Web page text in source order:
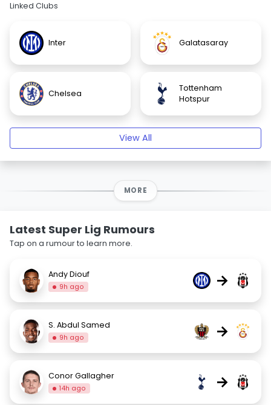
Linked Clubs
Inter Galatasaray
Chelsea
Tottenham
Hotspur
View All
MORE
Latest Super Lig Rumours
Tap on a rumour to learn more.
Andy Diouf
9h ago →
S. Abdul Samed
9h ago →
Conor Gallagher
14h ago →